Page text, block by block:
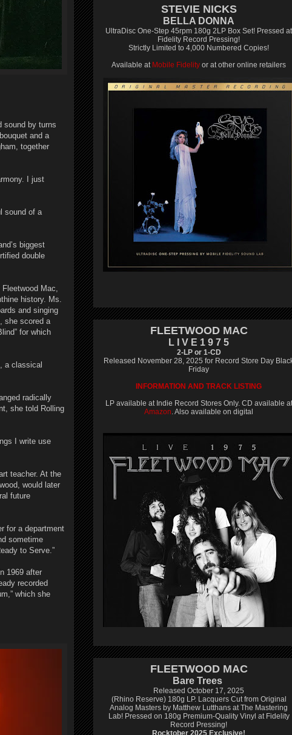
sound by turns
and a
together
I just
sound of a
biggest
double
Mac,
history. Ms.
and singing
she scored a
for which
a classical
radically
she told Rolling
I write use
teacher. At the
would later
future
for a department
sometime
to Serve.”
1969 after
recorded
which she
STEVIE NICKS
BELLA DONNA
UltraDisc One-Step 45rpm 180g 2LP Box Set! Pressed at
Fidelity Record Pressing!
Strictly Limited to 4,000 Numbered Copies!
Available at Mobile Fidelity or at other online retailers
FLEETWOOD MAC
L I V E 1 9 7 5
2-LP or 1-CD
Released November 28, 2025 for Record Store Day
Friday
INFORMATION AND TRACK LISTING
LP available at Indie Record Stores Only. CD available at
Amazon. Also available on digital
FLEETWOOD MAC
Bare Trees
Released October 17, 2025
(Rhino Reserve) 180g LP. Lacquers Cut from Original
Analog Masters by Matthew Lutthans at The Mastering
Lab! Pressed on 180g Premium-Quality Vinyl at Fidelity
Record Pressing!
Rocktober 2025 Exclusive!